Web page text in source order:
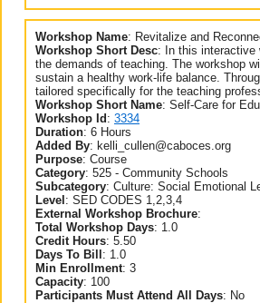
Workshop Name: Revitalize and
Workshop Short Desc: In this
the demands of teaching. The workshop
sustain a healthy work-life balance.
tailored specifically for the teaching
Workshop Short Name: Self-Care for
Workshop Id : 3334
Duration: 6 Hours
Added By: kelli_cullen@caboces.org
Purpose: Course
Category: 525 - Community Schools
Subcategory: Culture: Social Emotional
Level : SED CODES 1,2,3,4
External Workshop Brochure:
Total Workshop Days: 1.0
Credit Hours: 5.50
Days To Bill : 1.0
Min Enrollment: 3
Capacity: 100
Participants Must Attend All Days: No